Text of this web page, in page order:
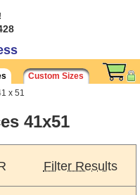
Custom Sizes
x 51
41x51
Filter Results